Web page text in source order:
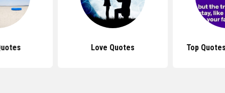
Love Quotes Top